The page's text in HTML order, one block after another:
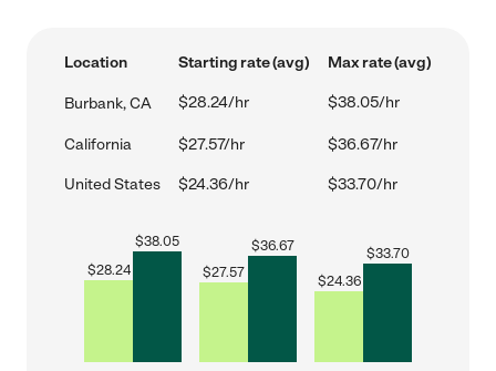
Location Starting rate (avg) Max rate (avg)
Burbank, CA $28.24/hr $38.05/hr
California $27.57/hr $36.67/hr
United States $24.36/hr $33.70/hr
$28.24
$38.05
$27.57
$36.67
$24.36
$33.70